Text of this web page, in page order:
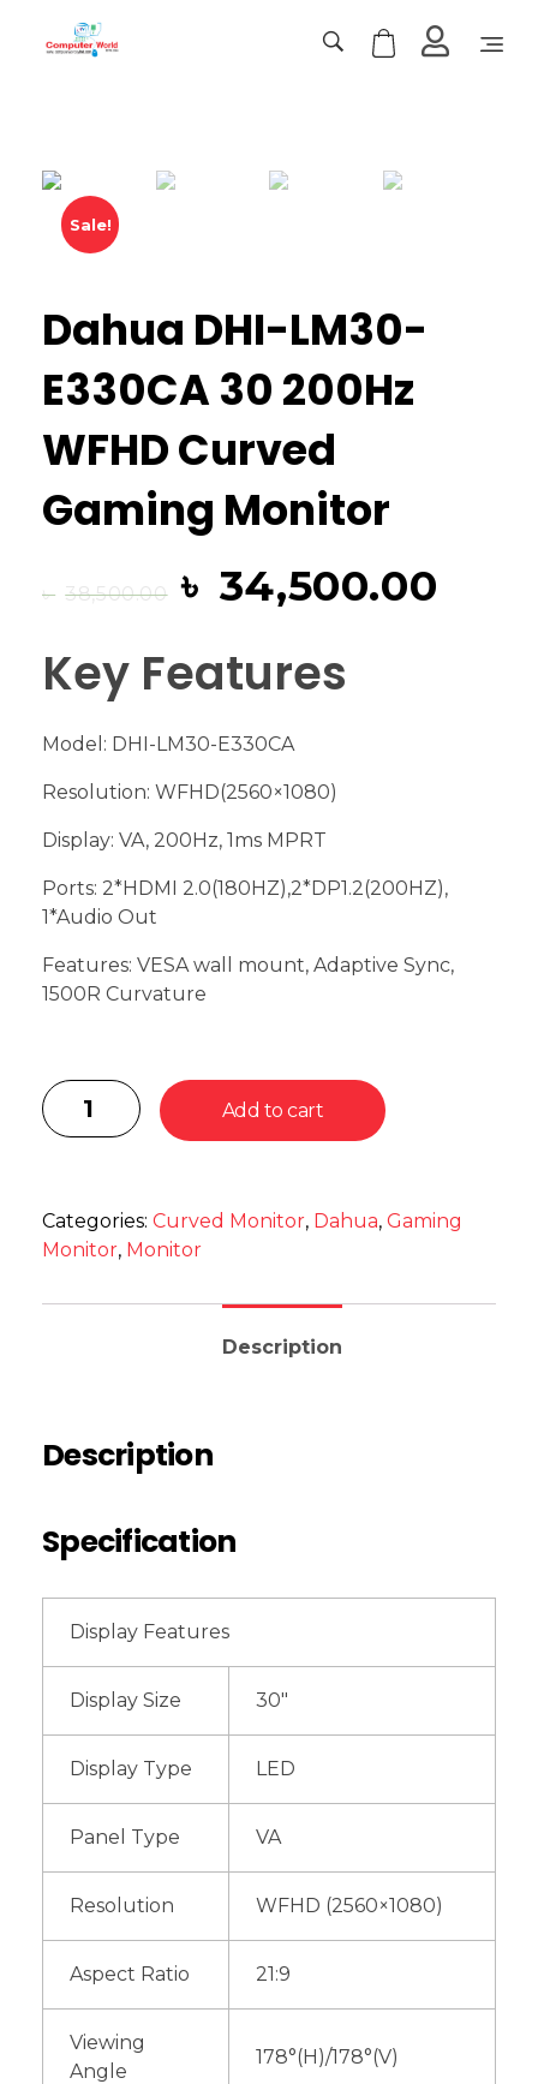
Sale!
Dahua DHI-LM30-
E330CA 30 200Hz
WFHD Curved
Gaming Monitor
৳ 38,500.00 ৳ 34,500.00
Key Features
Model: DHI-LM30-E330CA
Resolution: WFHD(2560×1080)
Display: VA, 200Hz, 1ms MPRT
Ports: 2*HDMI 2.0(180HZ),2*DP1.2(200HZ),
1*Audio Out
Features: VESA wall mount, Adaptive Sync,
1500R Curvature
Add to cart
Categories: Curved Monitor, Dahua, Gaming
Monitor, Monitor
Description
Description
Specification
Display Features
Display Size 30″
Display Type LED
Panel Type VA
Resolution WFHD (2560×1080)
Aspect Ratio 21:9
Viewing
Angle
178°(H)/178°(V)